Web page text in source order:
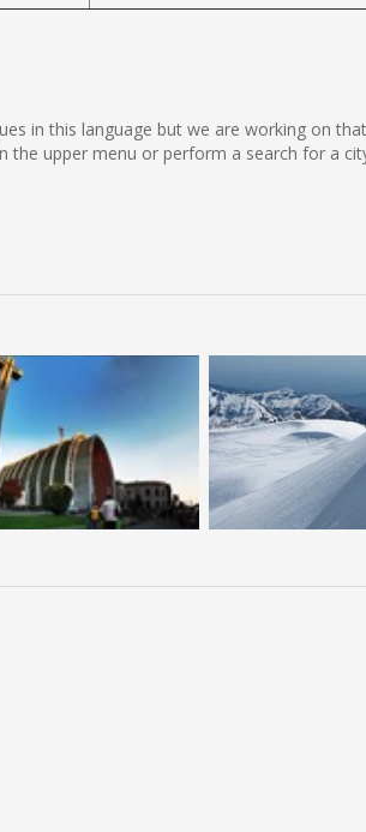
in this language but we are working on
upper menu or perform a search for a